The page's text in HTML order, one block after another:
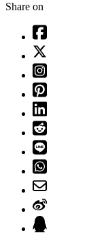
Share on